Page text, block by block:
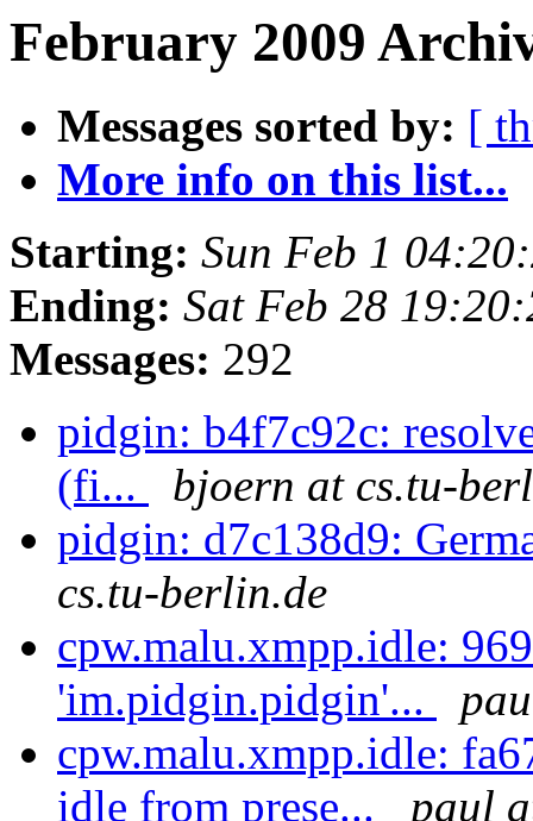
February 2009
Messages sorted by: [
More info on this list...
Starting: Sun Feb 1
Ending: Sat Feb 28
Messages: 292
pidgin: b4f7c92c:
(fi...
bjoern at cs.tu-
pidgin: d7c138d9:
cs.tu-berlin.de
cpw.malu.xmpp.idle:
'im.pidgin.pidgin'...
cpw.malu.xmpp.idle:
idle from prese...
paul